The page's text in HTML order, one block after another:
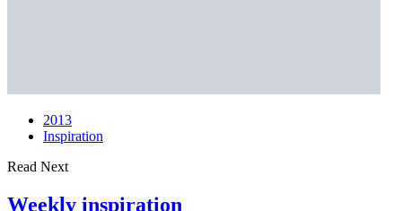
2013
Inspiration
Read Next
Weekly inspiration